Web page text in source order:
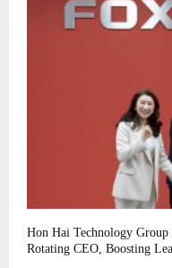
Hon Hai Technology
Rotating CEO, Boosting